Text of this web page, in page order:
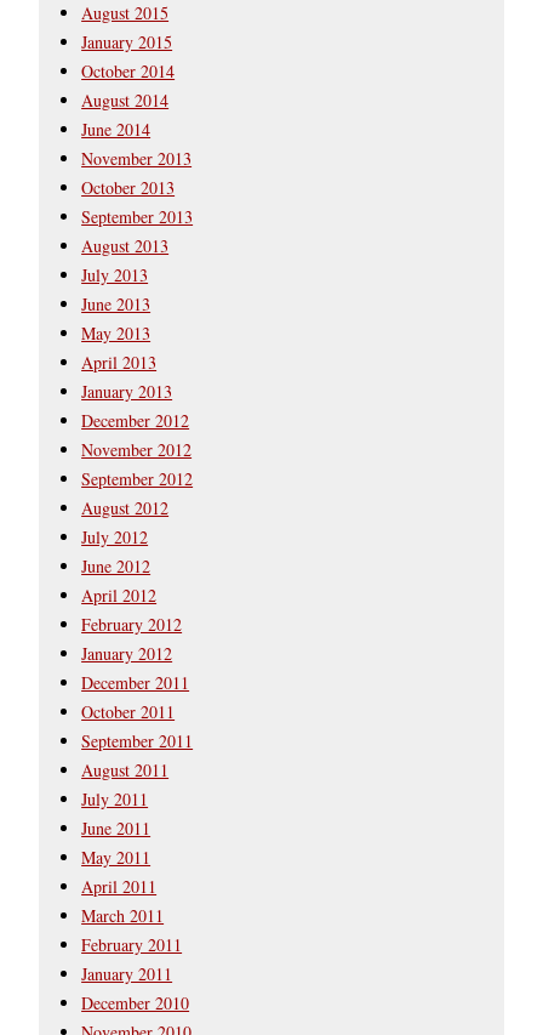
August 2015
January 2015
October 2014
August 2014
June 2014
November 2013
October 2013
September 2013
August 2013
July 2013
June 2013
May 2013
April 2013
January 2013
December 2012
November 2012
September 2012
August 2012
July 2012
June 2012
April 2012
February 2012
January 2012
December 2011
October 2011
September 2011
August 2011
July 2011
June 2011
May 2011
April 2011
March 2011
February 2011
January 2011
December 2010